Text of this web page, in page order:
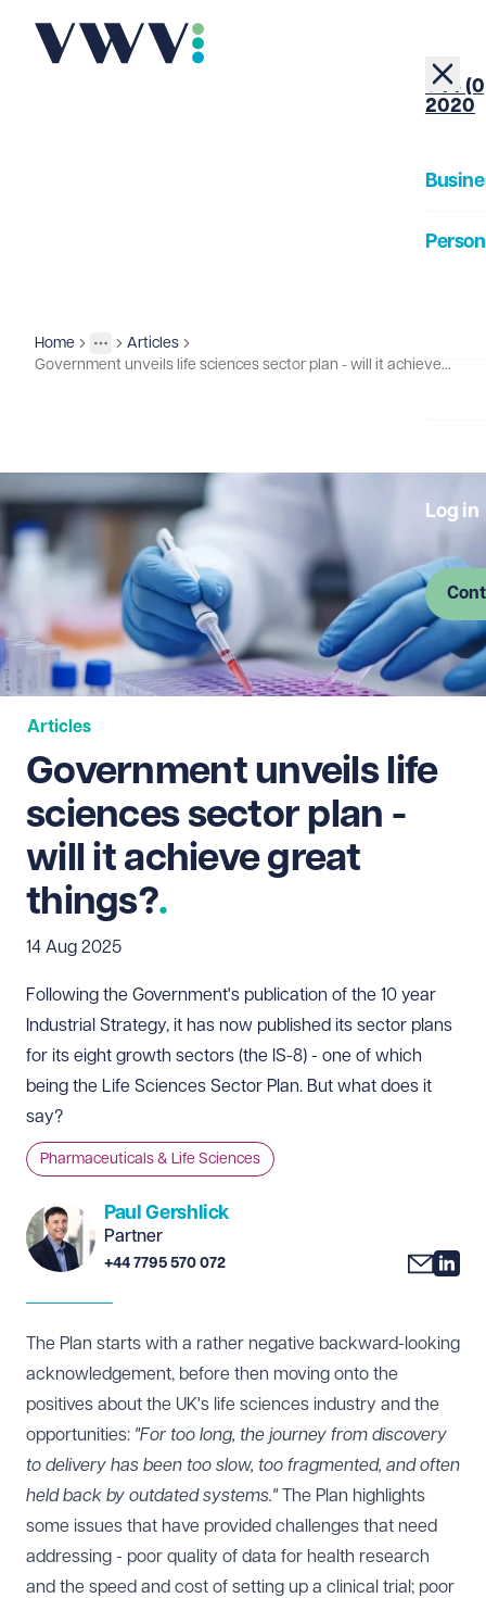
+44
2020
Log in
Home
More
Toggle menu
Insights
Articles
Government unveils life sciences sector plan - will it achieve great things?
Articles
Government unveils life
sciences sector plan -
will it achieve great
things?
14 Aug 2025
Following the Government's publication of the 10 year
Industrial Strategy, it has now published its sector plans
for its eight growth sectors (the IS-8) - one of which
being the Life Sciences Sector Plan. But what does it
say?
Pharmaceuticals & Life Sciences
Paul Gershlick
Partner
+44 7795 570 072
The Plan starts with a rather negative backward-looking
acknowledgement, before then moving onto the
positives about the UK's life sciences industry and the
opportunities: "For too long, the journey from discovery
to delivery has been too slow, too fragmented, and often
held back by outdated systems." The Plan highlights
some issues that have provided challenges that need
addressing - poor quality of data for health research
and the speed and cost of setting up a clinical trial; poor